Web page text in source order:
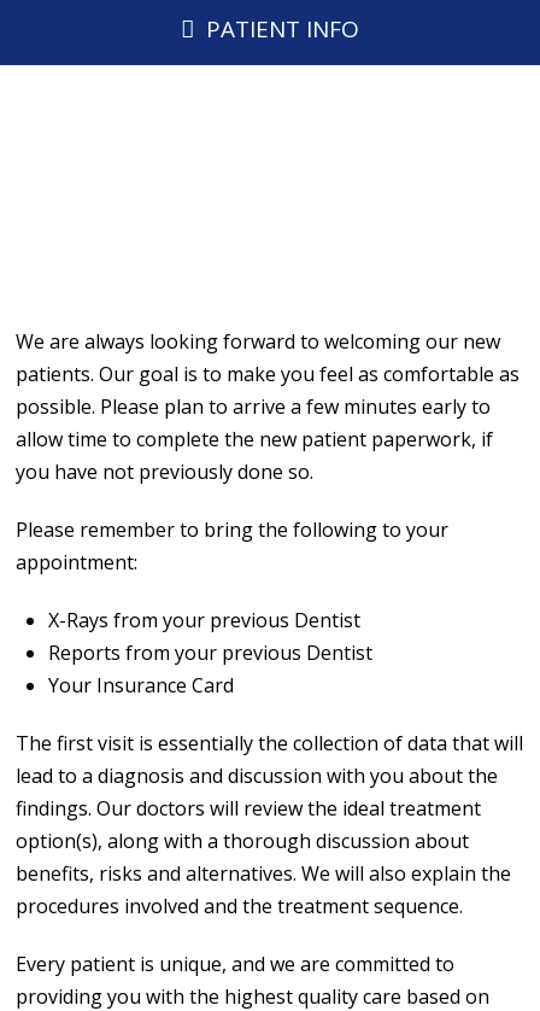
PATIENT INFO
We are always looking forward to welcoming our new
patients. Our goal is to make you feel as comfortable as
possible. Please plan to arrive a few minutes early to
allow time to complete the new patient paperwork, if
you have not previously done so.
Please remember to bring the following to your
appointment:
X-Rays from your previous Dentist
Reports from your previous Dentist
Your Insurance Card
The first visit is essentially the collection of data that will
lead to a diagnosis and discussion with you about the
findings. Our doctors will review the ideal treatment
option(s), along with a thorough discussion about
benefits, risks and alternatives. We will also explain the
procedures involved and the treatment sequence.
Every patient is unique, and we are committed to
providing you with the highest quality care based on